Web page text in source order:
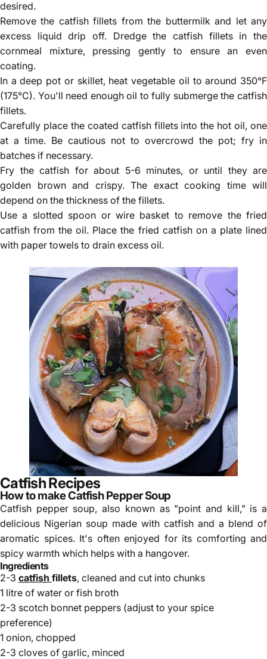
desired.
Remove the catfish fillets from the buttermilk and let any
excess liquid drip off. Dredge the catfish fillets in the
cornmeal mixture, pressing gently to ensure an even
coating.
In a deep pot or skillet, heat vegetable oil to around 350°F
(175°C). You'll need enough oil to fully submerge the catfish
fillets.
Carefully place the coated catfish fillets into the hot oil, one
at a time. Be cautious not to overcrowd the pot; fry in
batches if necessary.
Fry the catfish for about 5-6 minutes, or until they are
golden brown and crispy. The exact cooking time will
depend on the thickness of the fillets.
Use a slotted spoon or wire basket to remove the fried
catfish from the oil. Place the fried catfish on a plate lined
with paper towels to drain excess oil.
Catfish Recipes
How to make Catfish Pepper Soup
Catfish pepper soup, also known as "point and kill," is a
delicious Nigerian soup made with catfish and a blend of
aromatic spices. It's often enjoyed for its comforting and
spicy warmth which helps with a hangover.
Ingredients
2-3 catfish fillets, cleaned and cut into chunks
1 litre of water or fish broth
2-3 scotch bonnet peppers (adjust to your spice
preference)
1 onion, chopped
2-3 cloves of garlic, minced